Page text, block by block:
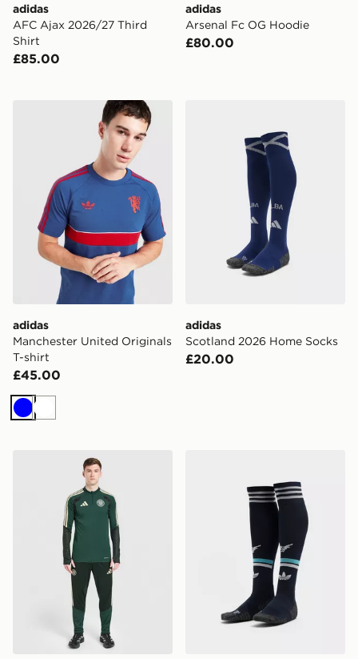
adidas
AFC Ajax 2026/27 Third
Shirt
£85.00
adidas
Arsenal Fc OG Hoodie
£80.00
adidas Manchester United Originals T-shirt
adidas
Manchester United Originals
T-shirt
£45.00
BlueWhite
adidas
Scotland 2026 Home Socks
£20.00
adidas Celtic FC Tiro 26 Training Track Pants